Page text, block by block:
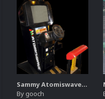
Sammy Atomiswave Controller Pack for RocketLauncher
By gooch